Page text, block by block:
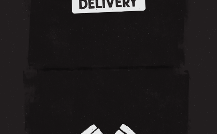
DELIVERY